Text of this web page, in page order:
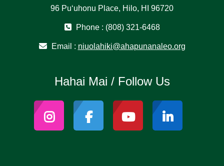
96 Puʻuhonu Place, Hilo, HI 96720
Phone : (808) 321-6468
Email : niuolahiki@ahapunanaleo.org
Hahai Mai / Follow Us